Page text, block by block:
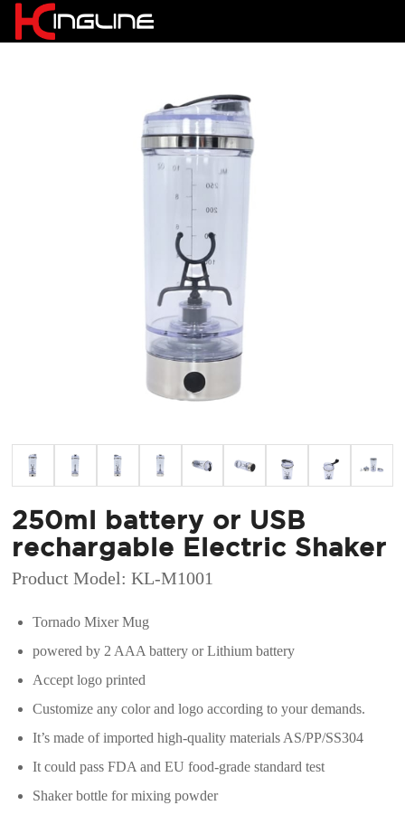
250ml battery or USB
rechargable Electric Shaker
Product Model: KL-M1001
Tornado Mixer Mug
powered by 2 AAA battery or Lithium battery
Accept logo printed
Customize any color and logo according to your demands.
It’s made of imported high-quality materials AS/PP/SS304
It could pass FDA and EU food-grade standard test
Shaker bottle for mixing powder